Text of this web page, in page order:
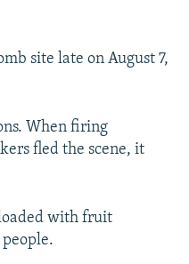
site late on August 7,
When firing
fled the scene, it
with fruit